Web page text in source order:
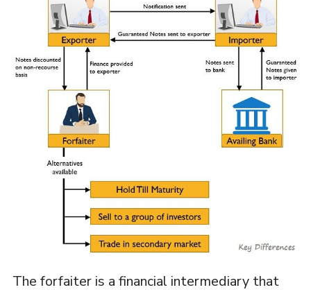
The forfaiter is a financial intermediary that